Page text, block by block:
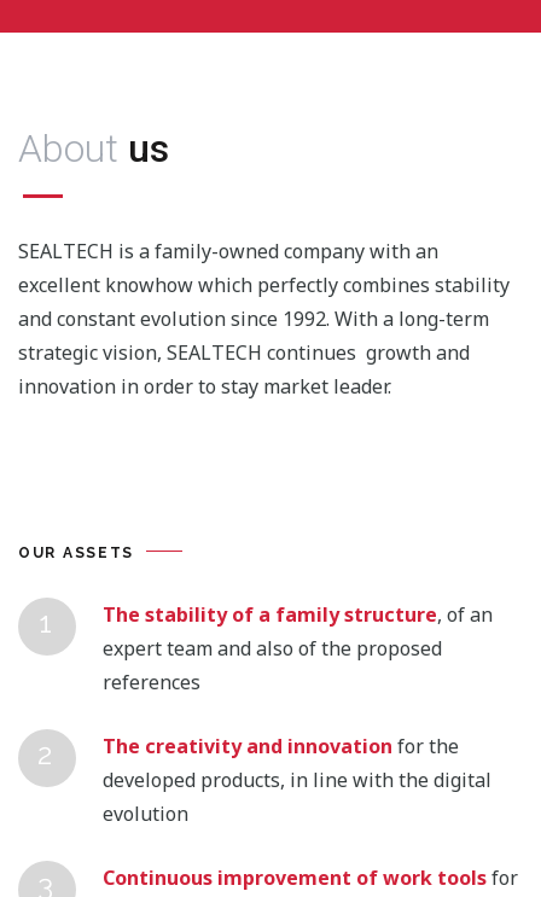
About us
SEALTECH is a family-owned company with an
excellent knowhow which perfectly combines stability
and constant evolution since 1992. With a long-term
strategic vision, SEALTECH continues growth and
innovation in order to stay market leader.
OUR ASSETS
The stability of a family structure, of an
expert team and also of the proposed
references
The creativity and innovation for the
developed products, in line with the digital
evolution
Continuous improvement of work toolsfor